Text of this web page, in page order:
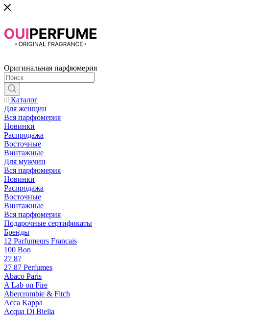
Оригинальная парфюмерия
Каталог
Для женщин
Вся парфюмерия
Новинки
Распродажа
Восточные
Винтажные
Для мужчин
Вся парфюмерия
Новинки
Распродажа
Восточные
Винтажные
Вся парфюмерия
Подарочные сертификаты
Бренды
12 Parfumeurs Francais
100 Bon
27 87
27 87 Perfumes
Abaco Paris
A Lab on Fire
Abercrombie & Fitch
Acca Kappa
Acqua Di Biella